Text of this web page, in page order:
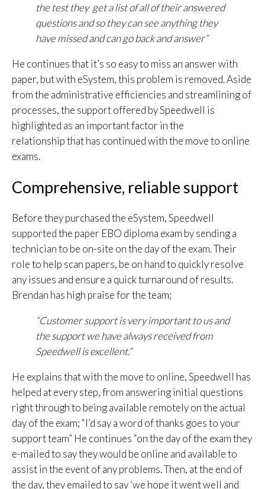
the test they get a list of all of their answered
questions and so they can see anything they
have missed and can go back and answer”
He continues that it’s so easy to miss an answer with
paper, but with eSystem, this problem is removed. Aside
from the administrative efficiencies and streamlining of
processes, the support offered by Speedwell is
highlighted as an important factor in the
relationship that has continued with the move to online
exams.
Comprehensive, reliable support
Before they purchased the eSystem, Speedwell
supported the paper EBO diploma exam by sending a
technician to be on-site on the day of the exam. Their
role to help scan papers, be on hand to quickly resolve
any issues and ensure a quick turnaround of results.
Brendan has high praise for the team;
“Customer support is very important to us and
the support we have always received from
Speedwell is excellent.”
He explains that with the move to online, Speedwell has
helped at every step, from answering initial questions
right through to being available remotely on the actual
day of the exam; “I’d say a word of thanks goes to your
support team” He continues “on the day of the exam they
e-mailed to say they would be online and available to
assist in the event of any problems. Then, at the end of
the day, they emailed to say ‘we hope it went well and